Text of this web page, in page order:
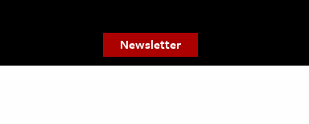
Newsletter